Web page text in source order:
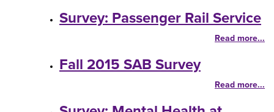
Survey: Passenger Rail Service
Read more...
Fall 2015 SAB Survey
Read more...